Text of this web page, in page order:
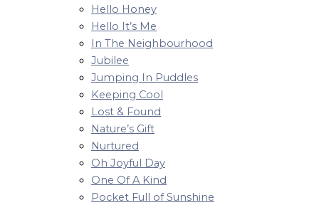
Hello Honey
Hello It’s Me
In The Neighbourhood
Jubilee
Jumping In Puddles
Keeping Cool
Lost & Found
Nature’s Gift
Nurtured
Oh Joyful Day
One Of A Kind
Pocket Full of Sunshine